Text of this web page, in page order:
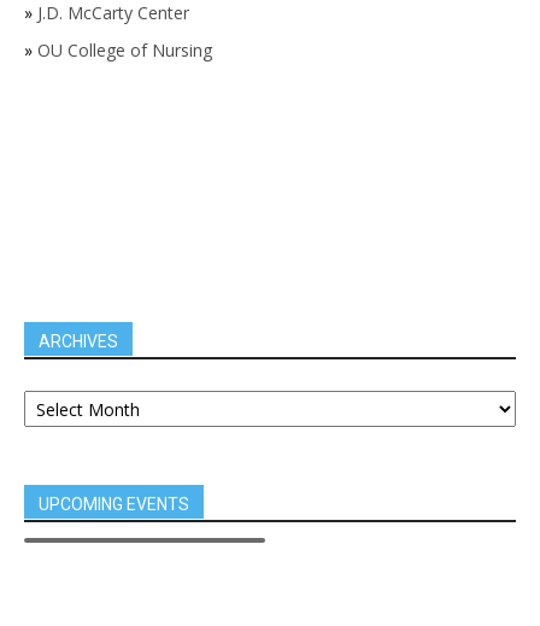
» J.D. McCarty Center
» OU College of Nursing
ARCHIVES
UPCOMING EVENTS